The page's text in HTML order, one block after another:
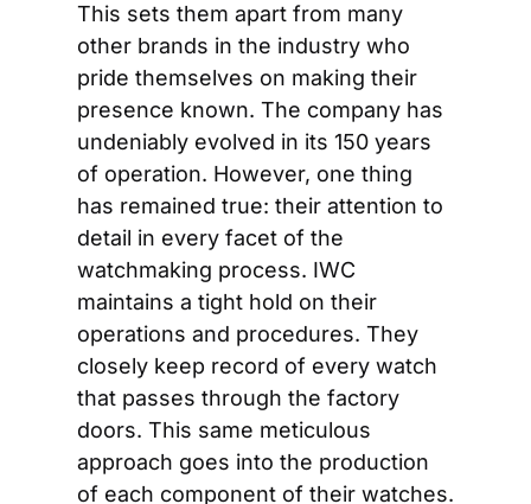
This sets them apart from many
other brands in the industry who
pride themselves on making their
presence known. The company has
undeniably evolved in its 150 years
of operation. However, one thing
has remained true: their attention to
detail in every facet of the
watchmaking process. IWC
maintains a tight hold on their
operations and procedures. They
closely keep record of every watch
that passes through the factory
doors. This same meticulous
approach goes into the production
of each component of their watches.